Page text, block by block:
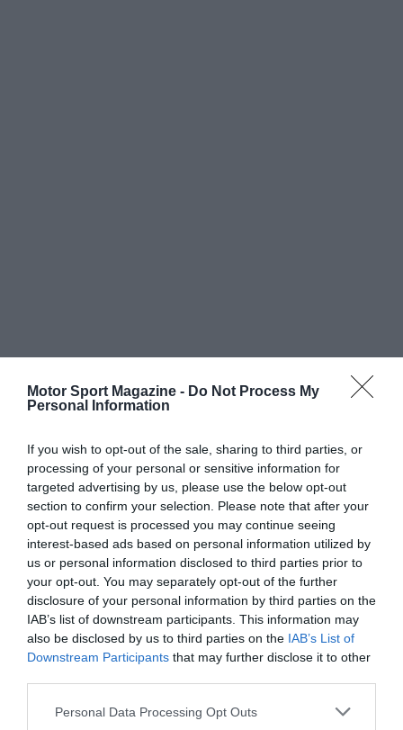
Motor Sport Magazine - Do Not Process My
Personal Information
If you wish to opt-out of the sale, sharing to third parties, or
processing of your personal or sensitive information for
targeted advertising by us, please use the below opt-out
section to confirm your selection. Please note that after your
opt-out request is processed you may continue seeing
interest-based ads based on personal information utilized by
us or personal information disclosed to third parties prior to
your opt-out. You may separately opt-out of the further
disclosure of your personal information by third parties on the
IAB’s list of downstream participants. This information may
also be disclosed by us to third parties on the IAB’s List of
Downstream Participants that may further disclose it to other
Personal Data Processing Opt Outs